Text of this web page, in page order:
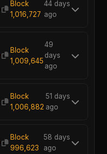
Block
1,016,727
44 days
ago
Block
1,009,645
49
days
ago
Block
1,006,882
51 days
ago
Block
996,623
58 days
ago